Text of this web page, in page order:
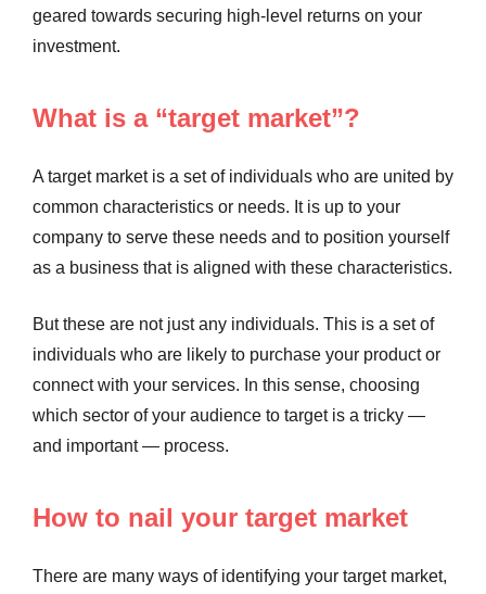
geared towards securing high-level returns on your
investment.
What is a “target market”?
A target market is a set of individuals who are united by
common characteristics or needs. It is up to your
company to serve these needs and to position yourself
as a business that is aligned with these characteristics.
But these are not just any individuals. This is a set of
individuals who are likely to purchase your product or
connect with your services. In this sense, choosing
which sector of your audience to target is a tricky —
and important — process.
How to nail your target market
There are many ways of identifying your target market,